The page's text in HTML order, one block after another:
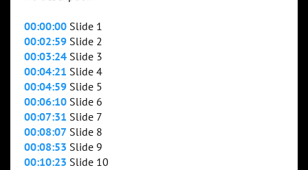
00:00:00 Slide 1
00:02:59 Slide 2
00:03:24 Slide 3
00:04:21 Slide 4
00:04:59 Slide 5
00:06:10 Slide 6
00:07:31 Slide 7
00:08:07 Slide 8
00:08:53 Slide 9
00:10:23 Slide 10